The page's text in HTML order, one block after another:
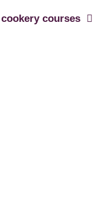
cookery courses